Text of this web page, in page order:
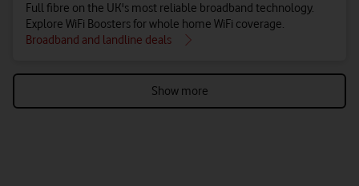
Full fibre on the UK's most reliable broadband technology.
Explore WiFi Boosters for whole home WiFi coverage.
Broadband and landline deals
Show more